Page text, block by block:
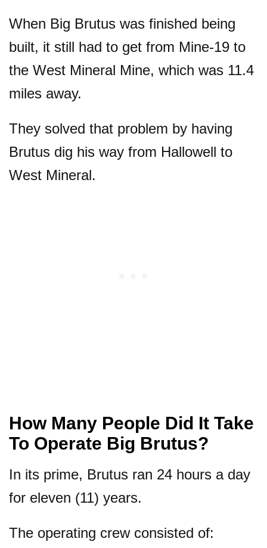
When Big Brutus was finished being
built, it still had to get from Mine-19 to
the West Mineral Mine, which was 11.4
miles away.
They solved that problem by having
Brutus dig his way from Hallowell to
West Mineral.
How Many People Did It Take
To Operate Big Brutus?
In its prime, Brutus ran 24 hours a day
for eleven (11) years.
The operating crew consisted of: